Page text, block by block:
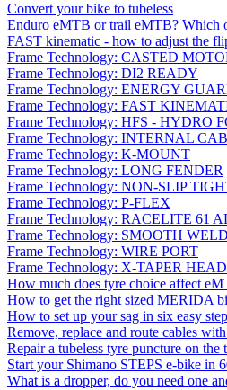
Convert your bike to tubeless
Enduro eMTB or trail eMTB? Which
FAST kinematic - how to adjust the
Frame Technology: CASTED
Frame Technology: DI2 READY
Frame Technology: ENERGY
Frame Technology: FAST
Frame Technology: HFS - HYDRO
Frame Technology: INTERNAL
Frame Technology: K-MOUNT
Frame Technology: LONG FENDER
Frame Technology: NON-SLIP
Frame Technology: P-FLEX
Frame Technology: RACELITE 61
Frame Technology: SMOOTH
Frame Technology: WIRE PORT
Frame Technology: X-TAPER
How much does tyre choice affect
How to get the right sized MERIDA
How to set up your sag in six easy
Remove, replace and route cables
Repair a tubeless tyre puncture on the
Start your Shimano STEPS e-bike in
What is a dropper, do you need one